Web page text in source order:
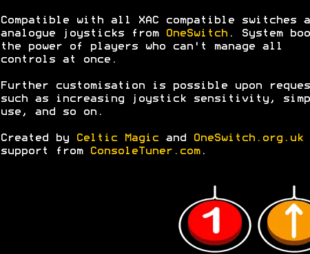
Compatible with all XAC compatible switches
analogue joysticks from
OneSwitch. System
the power of players who can't manage all
controls at once.
Further customisation is possible upon
such as increasing joystick sensitivity,
use, and so on.
Created by Celtic Magicand OneSwitch.org.uk
support from
ConsoleTuner.com.